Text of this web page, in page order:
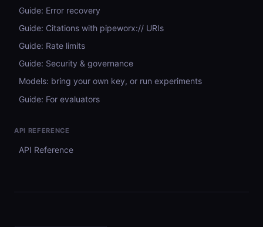
Guide: Error recovery
Guide: Citations with pipeworx:// URIs
Guide: Rate limits
Guide: Security & governance
Models: bring your own key, or run experiments
Guide: For evaluators
API REFERENCE
API Reference